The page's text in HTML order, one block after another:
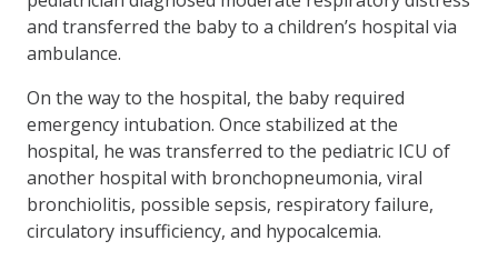
and transferred the baby to a children’s hospital via
ambulance.
On the way to the hospital, the baby required
emergency intubation. Once stabilized at the
hospital, he was transferred to the pediatric ICU of
another hospital with bronchopneumonia, viral
bronchiolitis, possible sepsis, respiratory failure,
circulatory insufficiency, and hypocalcemia.